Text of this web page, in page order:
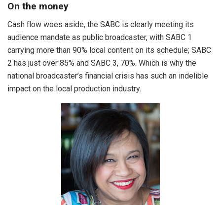
On the money
Cash flow woes aside, the SABC is clearly meeting its
audience mandate as public broadcaster, with SABC 1
carrying more than 90% local content on its schedule; SABC
2 has just over 85% and SABC 3, 70%. Which is why the
national broadcaster’s financial crisis has such an indelible
impact on the local production industry.